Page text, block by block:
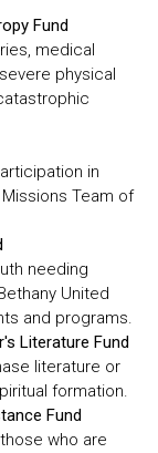
Fund
medical
physical
in
Team of
needing
United
and programs.
Literature Fund
literature or
formation.
Fund
who are